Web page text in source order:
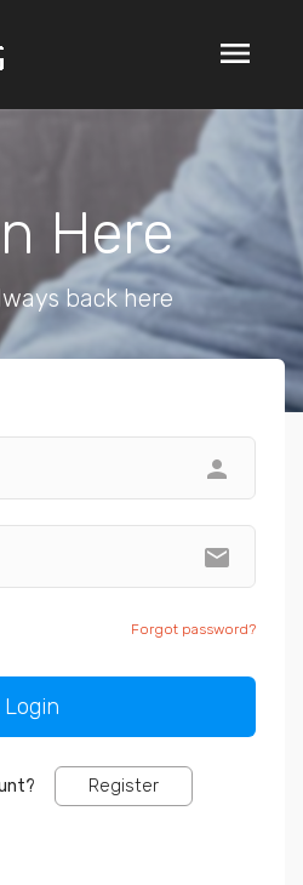
menu
Here
back here
person
markunread
Forgot password?
Register